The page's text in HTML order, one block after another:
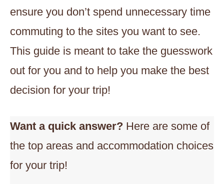
ensure you don’t spend unnecessary time
commuting to the sites you want to see.
This guide is meant to take the guesswork
out for you and to help you make the best
decision for your trip!
Want a quick answer? Here are some of
the top areas and accommodation choices
for your trip!